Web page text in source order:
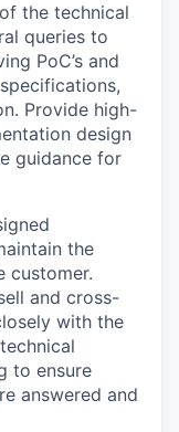
the technical
queries to
PoC’s and
Provide high-
design
guidance for
the
customer.
and cross-
with the
to ensure
answered and